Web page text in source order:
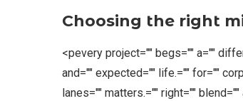
Choosing the right
<pevery project="" begs="" a=""
and="" expected="" life.="" for=""
lanes="" matters.="" right=""